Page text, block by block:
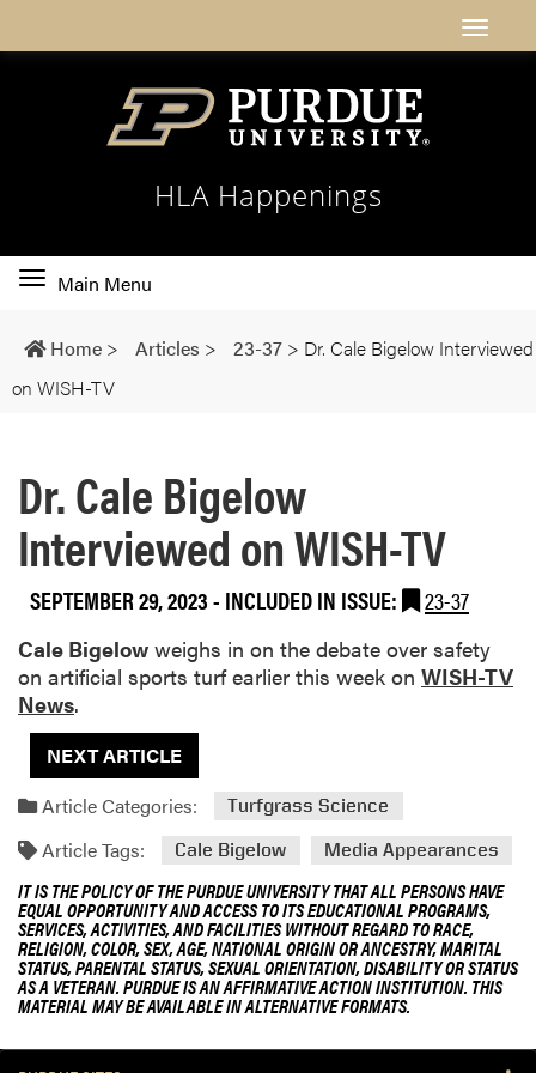
HLA Happenings
Toggle
navigation
Main Menu
Home > Articles > 23-37 > Dr. Cale Bigelow Interviewed
on WISH-TV
Dr. Cale Bigelow
Interviewed on WISH-TV
SEPTEMBER 29, 2023- INCLUDED IN ISSUE: 23-37
Cale Bigelow weighs in on the debate over safety
on artificial sports turf earlier this week on WISH-TV
News.
NEXT ARTICLE
Article Categories:
Turfgrass Science
Article Tags: Cale Bigelow Media Appearances
IT IS THE POLICY OF THE PURDUE UNIVERSITY THAT ALL PERSONS HAVE
EQUAL OPPORTUNITY AND ACCESS TO ITS EDUCATIONAL PROGRAMS,
SERVICES, ACTIVITIES, AND FACILITIES WITHOUT REGARD TO RACE,
RELIGION, COLOR, SEX, AGE, NATIONAL ORIGIN OR ANCESTRY, MARITAL
STATUS, PARENTAL STATUS, SEXUAL ORIENTATION, DISABILITY OR STATUS
AS A VETERAN. PURDUE IS AN AFFIRMATIVE ACTION INSTITUTION. THIS
MATERIAL MAY BE AVAILABLE IN ALTERNATIVE FORMATS.